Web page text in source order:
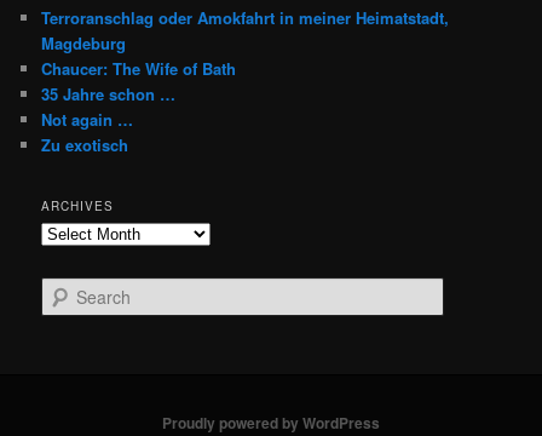
Terroranschlag oder Amokfahrt in meiner Heimatstadt,
Magdeburg
Chaucer: The Wife of Bath
35 Jahre schon …
Not again …
Zu exotisch
ARCHIVES
Archives
e
Proudly powered by WordPress